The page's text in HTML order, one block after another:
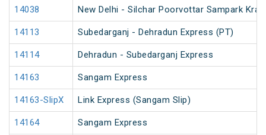
14038 New Delhi - Silchar Poorvottar Sampark
14113 Subedarganj - Dehradun Express (PT)
14114 Dehradun - Subedarganj Express
14163 Sangam Express
14163-SlipX Link Express (Sangam Slip)
14164 Sangam Express